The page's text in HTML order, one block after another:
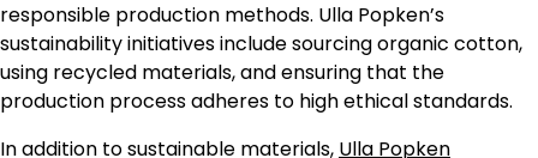
responsible production methods. Ulla Popken’s
sustainability initiatives include sourcing organic cotton,
using recycled materials, and ensuring that the
production process adheres to high ethical standards.
In addition to sustainable materials, Ulla Popken